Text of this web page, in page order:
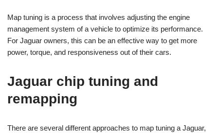
Map tuning is a process that involves adjusting the engine
management system of a vehicle to optimize its performance.
For Jaguar owners, this can be an effective way to get more
power, torque, and responsiveness out of their cars.
Jaguar chip tuning and
remapping
There are several different approaches to map tuning a Jaguar,